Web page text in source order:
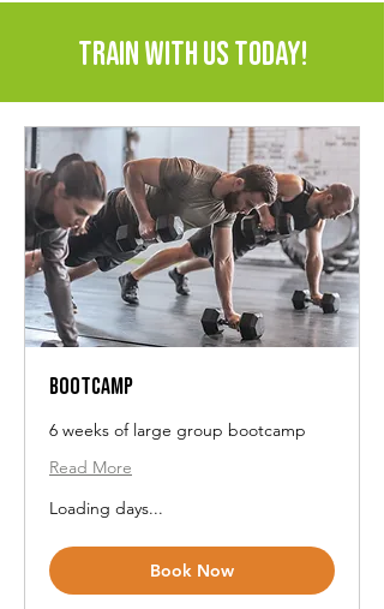
train with us today!
Bootcamp
6 weeks of large group bootcamp
Read More
Loading days...
Book Now